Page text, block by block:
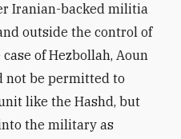
Iranian-backed militia
outside the control of
of Hezbollah, Aoun
not be permitted to
like the Hashd, but
the military as